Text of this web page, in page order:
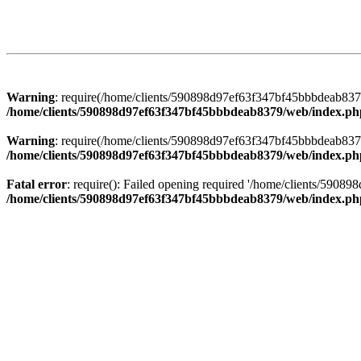
Warning: require(/home/clients/
/home/clients/590898d97ef63f347bf45bbbdeab8379/web/
Warning: require(/home/clients/
/home/clients/590898d97ef63f347bf45bbbdeab8379/web/
Fatal error: require(): Failed opening required '/home/clients/
/home/clients/590898d97ef63f347bf45bbbdeab8379/web/